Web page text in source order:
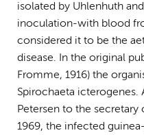
isolated by Uhlenhuth
inoculation-with blood
considered it to be the
disease. In the original
Fromme, 1916) the
Spirochaeta
Petersen to the secretary
1969, the infected